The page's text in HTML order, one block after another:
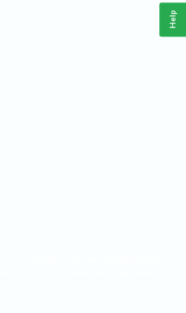
Help